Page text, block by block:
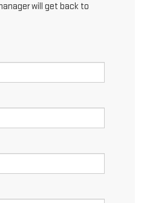
will get back to